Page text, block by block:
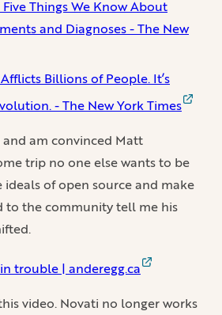
Things We Know About
and Diagnoses - The New
Billions of People. It’s
- The New York Times
am convinced Matt
trip no one else wants to be
ideals of open source and make
to the community tell me his
trouble | anderegg.ca
video. Novati no longer works